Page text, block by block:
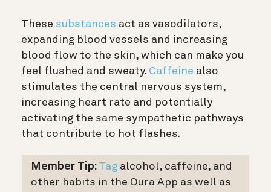
These substances act as vasodilators,
expanding blood vessels and increasing
blood flow to the skin, which can make you
feel flushed and sweaty. Caffeine also
stimulates the central nervous system,
increasing heart rate and potentially
activating the same sympathetic pathways
that contribute to hot flashes.
Member Tip: Tag alcohol, caffeine, and
other habits in the Oura App as well as